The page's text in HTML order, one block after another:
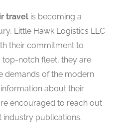
travel is becoming a
Little Hawk Logistics LLC
their commitment to
top-notch fleet, they are
demands of the modern
about their
encouraged to reach out
publications.